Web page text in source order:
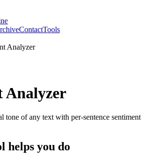
ContactTools
Analyzer
Analyzer
tone of any text with per-sentence sentiment
helps you do